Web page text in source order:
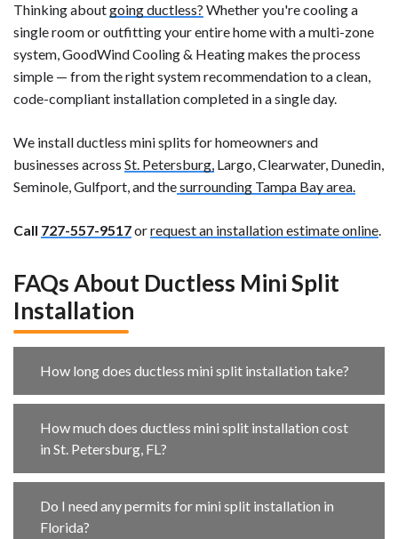
Thinking aboutgoing ductless? Whether you're cooling a
single room or outfitting your entire home with a multi-zone
system, GoodWind Cooling & Heating makes the process
simple — from the right system recommendation to a clean,
code-compliant installation completed in a single day.
We install ductless mini splits for homeowners and
businesses across St. Petersburg, Largo, Clearwater, Dunedin,
Seminole, Gulfport, and thesurrounding Tampa Bay area.
Call 727-557-9517orrequest an installation estimate online.
FAQs About Ductless Mini Split
Installation
How long does ductless mini split installation take?
How much does ductless mini split installation cost
in St. Petersburg, FL?
Do I need any permits for mini split installation in
Florida?